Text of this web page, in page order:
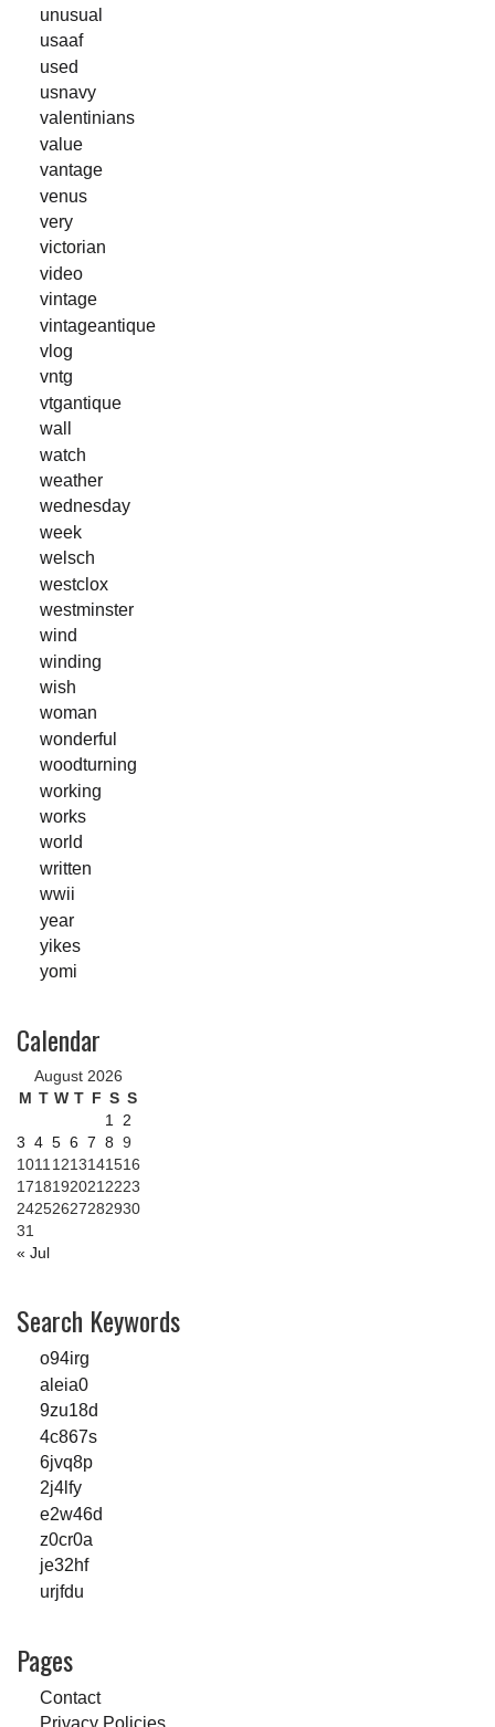
unusual
usaaf
used
usnavy
valentinians
value
vantage
venus
very
victorian
video
vintage
vintageantique
vlog
vntg
vtgantique
wall
watch
weather
wednesday
week
welsch
westclox
westminster
wind
winding
wish
woman
wonderful
woodturning
working
works
world
written
wwii
year
yikes
yomi
Calendar
August 2026
M T W T F S S
« Jul
1 2
3 4 5 6 7 8 9
10111213141516
17181920212223
24252627282930
31
Search Keywords
o94irg
aleia0
9zu18d
4c867s
6jvq8p
2j4lfy
e2w46d
z0cr0a
je32hf
urjfdu
Pages
Contact
Privacy Policies